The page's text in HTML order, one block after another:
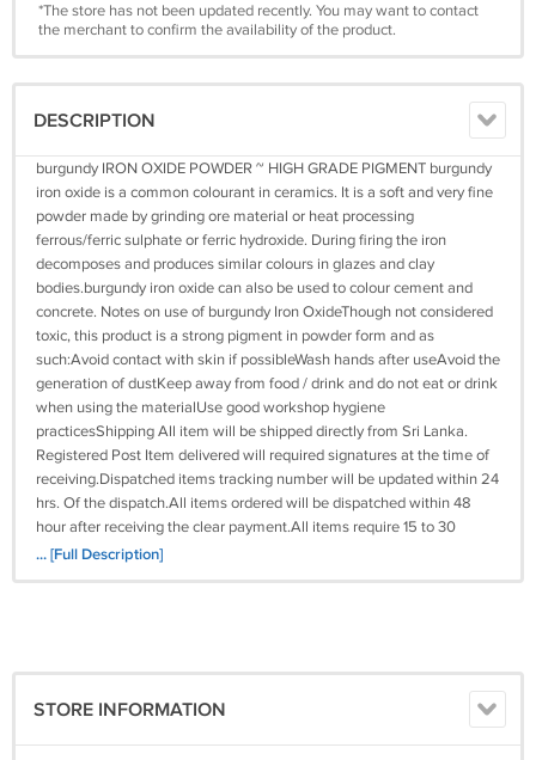
*The store has not been updated recently. You may want to contact
the merchant to confirm the availability of the product.
DESCRIPTION
burgundy IRON OXIDE POWDER ~ HIGH GRADE PIGMENT burgundy
iron oxide is a common colourant in ceramics. It is a soft and very fine
powder made by grinding ore material or heat processing
ferrous/ferric sulphate or ferric hydroxide. During firing the iron
decomposes and produces similar colours in glazes and clay
bodies.burgundy iron oxide can also be used to colour cement and
concrete. Notes on use of burgundy Iron OxideThough not considered
toxic, this product is a strong pigment in powder form and as
such:Avoid contact with skin if possibleWash hands after useAvoid the
generation of dustKeep away from food / drink and do not eat or drink
when using the materialUse good workshop hygiene
practicesShipping All item will be shipped directly from Sri Lanka.
Registered Post Item delivered will required signatures at the time of
receiving.Dispatched items tracking number will be updated within 24
hrs. Of the dispatch.All items ordered will be dispatched within 48
hour after receiving the clear payment.All items require 15 to 30
business days to arrive at the given address.Please do not order if you
DHL, Aramex, Fedex & UPS delivery time period 3-5 working days for
... [Full Description]
STORE INFORMATION